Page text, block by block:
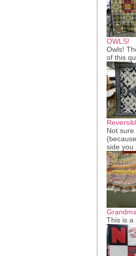
OWLS!
Owls!
of this
Not
side you
This is a